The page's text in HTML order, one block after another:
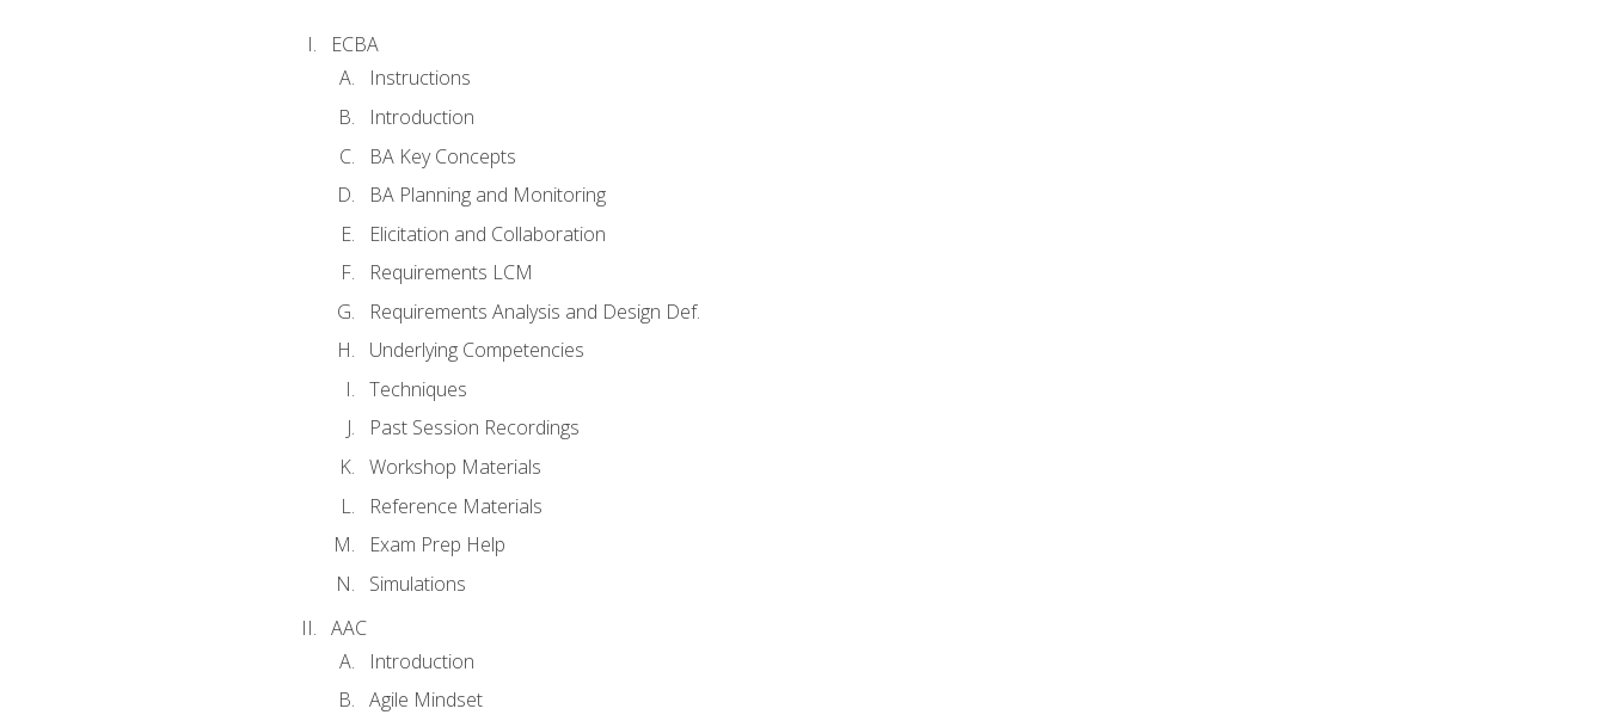
ECBA
Instructions
Introduction
BA Key Concepts
BA Planning and Monitoring
Elicitation and Collaboration
Requirements LCM
Requirements Analysis and Design Def.
Underlying Competencies
Techniques
Past Session Recordings
Workshop Materials
Reference Materials
Exam Prep Help
Simulations
AAC
Introduction
Agile Mindset